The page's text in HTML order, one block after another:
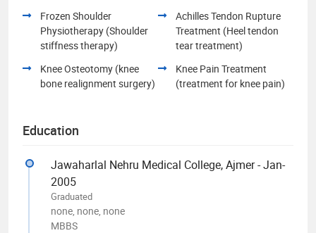
Frozen Shoulder
Physiotherapy (Shoulder
stiffness therapy)
Achilles Tendon Rupture
Treatment (Heel tendon
tear treatment)
Knee Osteotomy (knee
bone realignment surgery)
Knee Pain Treatment
(treatment for knee pain)
Education
Jawaharlal Nehru Medical College, Ajmer - Jan-
2005
Graduated
none, none, none
MBBS